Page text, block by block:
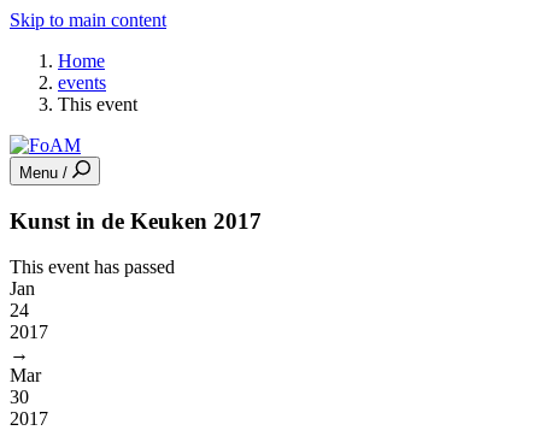
Skip to main content
Home
events
This event
Menu /
Kunst in de Keuken 2017
This event has passed
Jan
24
2017
→
Mar
30
2017